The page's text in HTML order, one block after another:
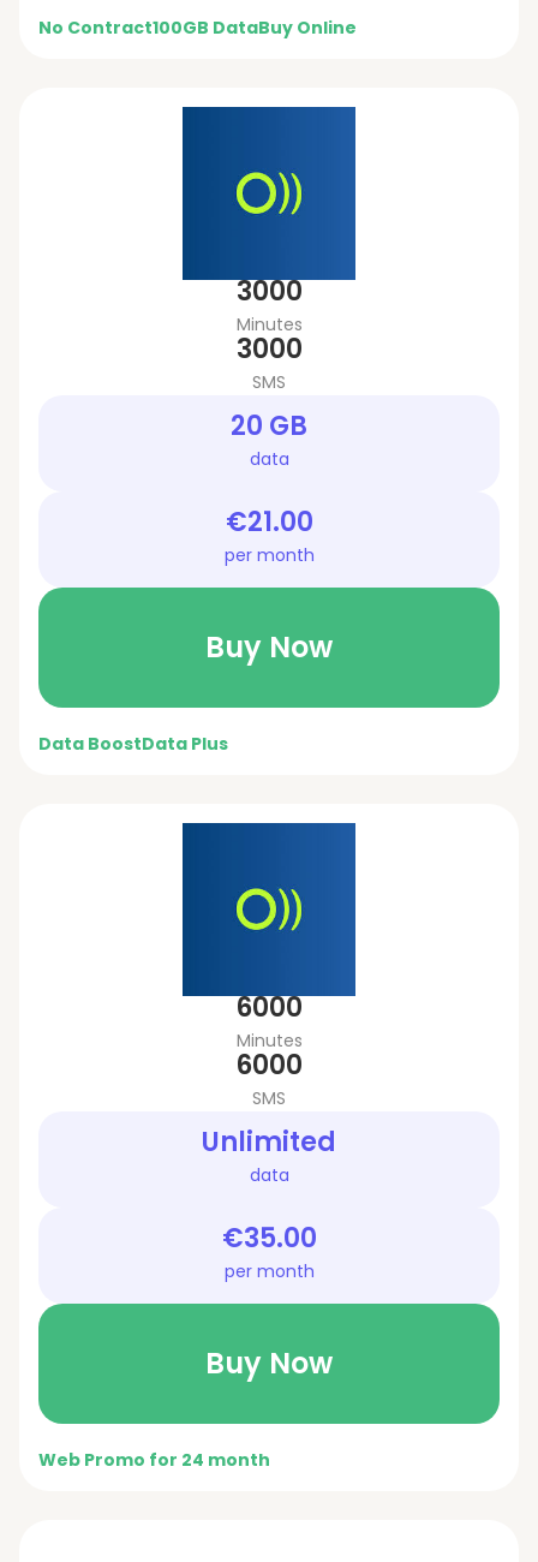
No Contract100GB DataBuy Online
3000
Minutes
3000
SMS
20 GB
data
€21.00
per month
Buy Now
Data BoostData Plus
6000
Minutes
6000
SMS
Unlimited
data
€35.00
per month
Buy Now
Web Promo for 24 month